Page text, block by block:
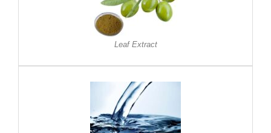
Leaf Extract